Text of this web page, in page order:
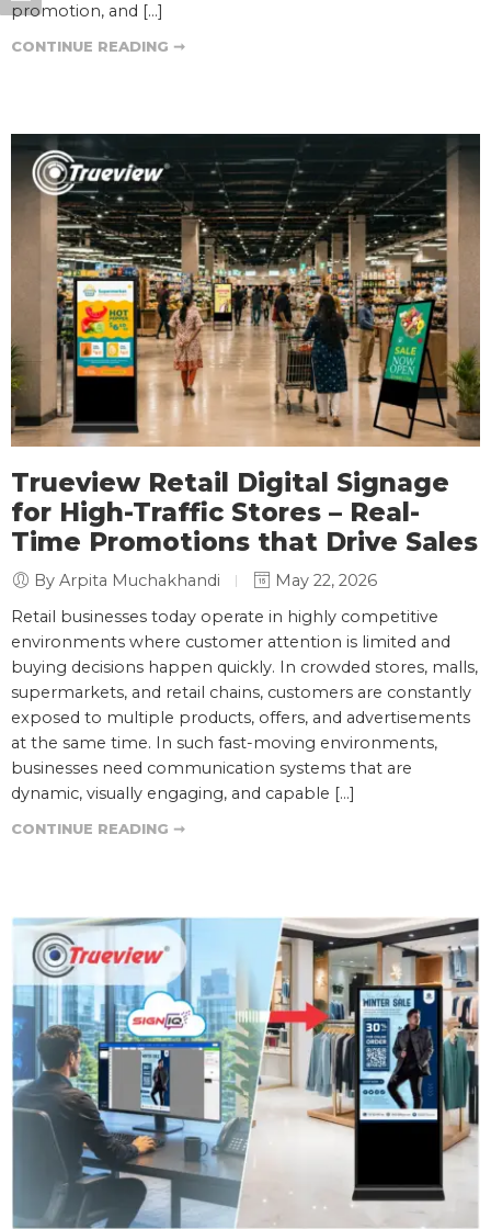
promotion, and […]
CONTINUE READING ➞
Trueview Retail Digital Signage
for High-Traffic Stores – Real-
Time Promotions that Drive Sales
By Arpita Muchakhandi
May 22, 2026
Retail businesses today operate in highly competitive
environments where customer attention is limited and
buying decisions happen quickly. In crowded stores, malls,
supermarkets, and retail chains, customers are constantly
exposed to multiple products, offers, and advertisements
at the same time. In such fast-moving environments,
businesses need communication systems that are
dynamic, visually engaging, and capable […]
CONTINUE READING ➞